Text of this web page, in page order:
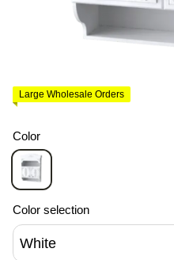
Large Wholesale Orders
Color
Color selection
White